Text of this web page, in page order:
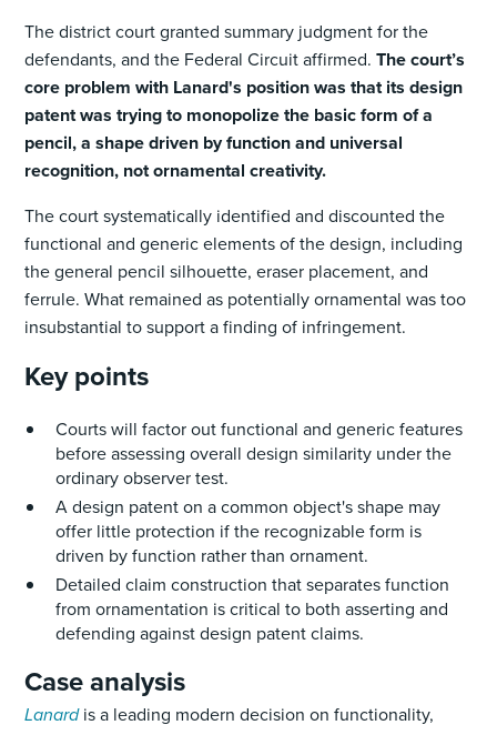
The district court granted summary judgment for the
defendants, and the Federal Circuit affirmed.The court’s
core problem with Lanard's position was that its design
patent was trying to monopolize the basic form of a
pencil, a shape driven by function and universal
recognition, not ornamental creativity.
The court systematically identified and discounted the
functional and generic elements of the design, including
the general pencil silhouette, eraser placement, and
ferrule. What remained as potentially ornamental was too
insubstantial to support a finding of infringement.
Key points
Courts will factor out functional and generic features
before assessing overall design similarity under the
ordinary observer test.
A design patent on a common object's shape may
offer little protection if the recognizable form is
driven by function rather than ornament.
Detailed claim construction that separates function
from ornamentation is critical to both asserting and
defending against design patent claims.
Case analysis
Lanardis a leading modern decision on functionality,